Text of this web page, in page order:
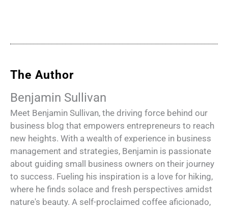
The Author
Benjamin Sullivan
Meet Benjamin Sullivan, the driving force behind our
business blog that empowers entrepreneurs to reach
new heights. With a wealth of experience in business
management and strategies, Benjamin is passionate
about guiding small business owners on their journey
to success. Fueling his inspiration is a love for hiking,
where he finds solace and fresh perspectives amidst
nature's beauty. A self-proclaimed coffee aficionado,